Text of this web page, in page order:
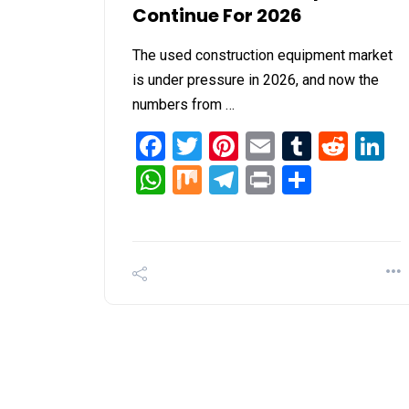
Continue For 2026
The used construction equipment market
is under pressure in 2026, and now the
numbers from …
Facebook
Twitter
Pinterest
EmailTumblr
WhatsApp
MixTelegram
Print